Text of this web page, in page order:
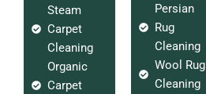
Steam
Carpet
Cleaning
Organic
Carpet
Persian
Rug
Cleaning
Wool Rug
Cleaning